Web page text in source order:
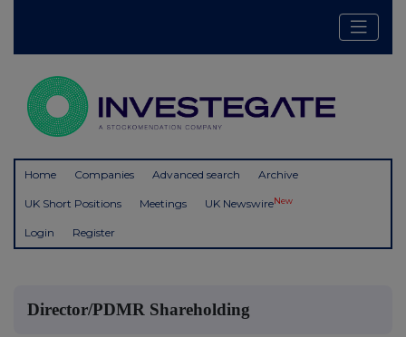
Home Companies Advanced search Archive
UK Short Positions Meetings UK NewswireNew
Login Register
Director/PDMR Shareholding